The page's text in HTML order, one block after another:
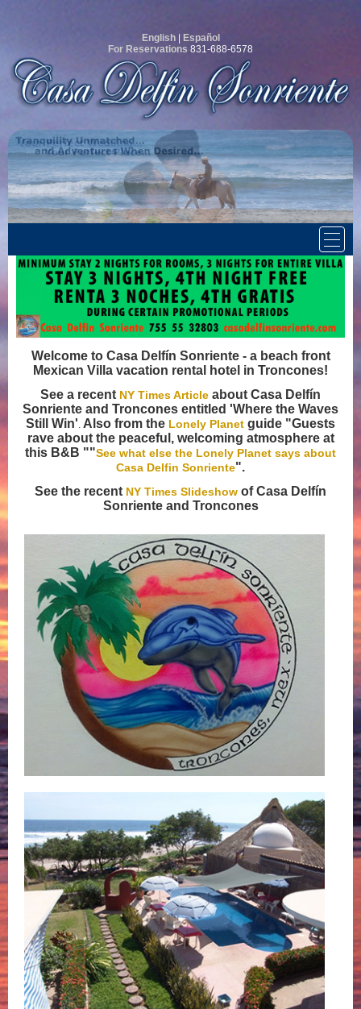
English|
Español
For Reservations 831-688-6578
Welcome to Casa Delfín Sonriente - a beach front
Mexican Villa vacation rental hotel in Troncones!
See a recent NY Times Article about Casa Delfín
Sonriente and Troncones entitled 'Where the Waves
Still Win' Also from the Lonely Planet guide "Guests
rave about the peaceful, welcoming atmosphere at
this B&B ""See what else the Lonely Planet says about
Casa Delfin Sonriente".
See the recent NY Times Slideshow of Casa Delfín
Sonriente and Troncones